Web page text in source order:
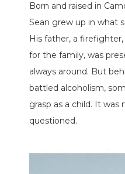
Born and raised in
Sean grew up in what
His father, a
for the family, was
always around. But
battled alcoholism,
grasp as a child. It
questioned.